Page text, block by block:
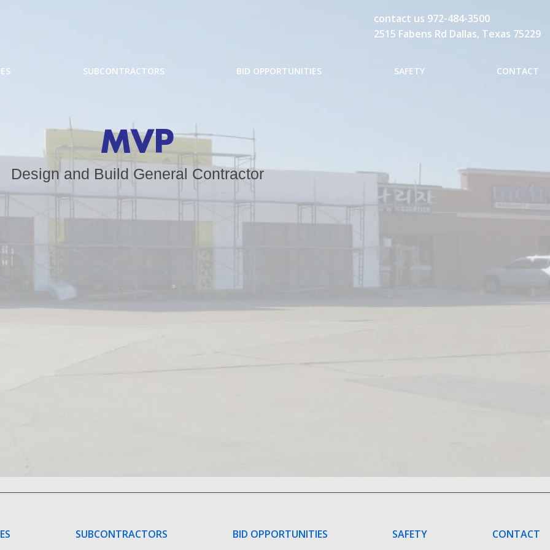
contact us 972-484-3500
2515 Fabens Rd Dallas, Texas 75229
SUBCONTRACTORS BID OPPORTUNITIES SAFETY CONTACT
MVP
Design and Build General Contractor
SUBCONTRACTORS BID OPPORTUNITIES SAFETY CONTACT